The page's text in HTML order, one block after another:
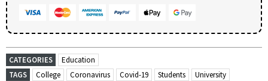
CATEGORIES
Education
TAGS
College Coronavirus Covid-19 Students University